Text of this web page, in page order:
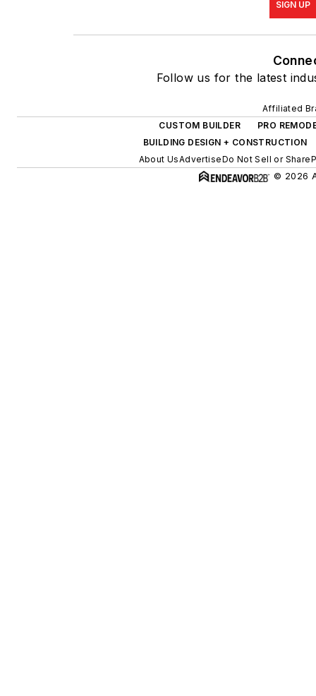
SIGN UP
Follow us for the latest
Affiliated
CUSTOM BUILDER
PRO
BUILDING DESIGN + CONSTRUCTION
About UsAdvertiseDo Not Sell or Share
© 2026